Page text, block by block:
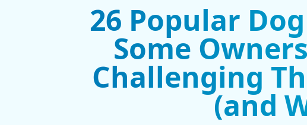
26 Popular
Some
Challenging
(and